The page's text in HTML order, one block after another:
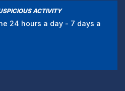
ACTIVITY
24 hours a day - 7 days a